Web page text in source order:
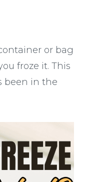
or bag
froze it. This
been in the